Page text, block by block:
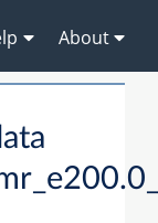
About